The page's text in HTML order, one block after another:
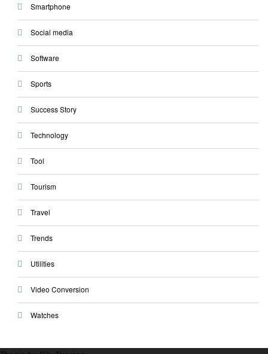
Smartphone
Social media
Software
Sports
Success Story
Technology
Tool
Tourism
Travel
Trends
Utilities
Video Conversion
Watches